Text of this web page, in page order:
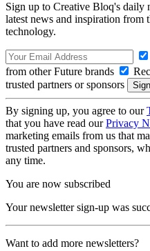
Sign up to Creative Bloq's daily
latest news and inspiration from
technology.
from other Future brands
trusted partners or sponsors
By signing up, you agree to our
that you have read ourPrivacy
marketing emails from us that
trusted partners and sponsors,
any time.
You are now subscribed
Your newsletter sign-up was
Want to add more newsletters?